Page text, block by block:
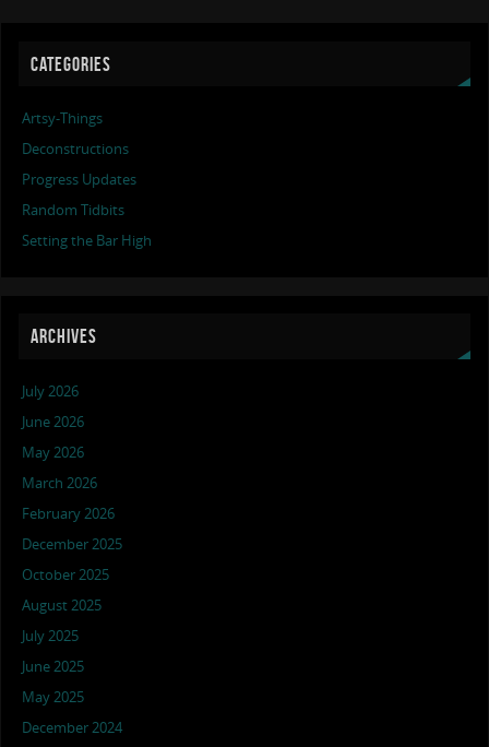
CATEGORIES
Artsy-Things
Deconstructions
Progress Updates
Random Tidbits
Setting the Bar High
ARCHIVES
July 2026
June 2026
May 2026
March 2026
February 2026
December 2025
October 2025
August 2025
July 2025
June 2025
May 2025
December 2024